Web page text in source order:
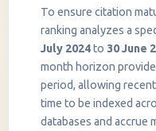
To ensure citation
ranking analyzes a
July 2024to 30 June
month horizon
period, allowing
time to be indexed
databases and accrue
InstaNANO AI